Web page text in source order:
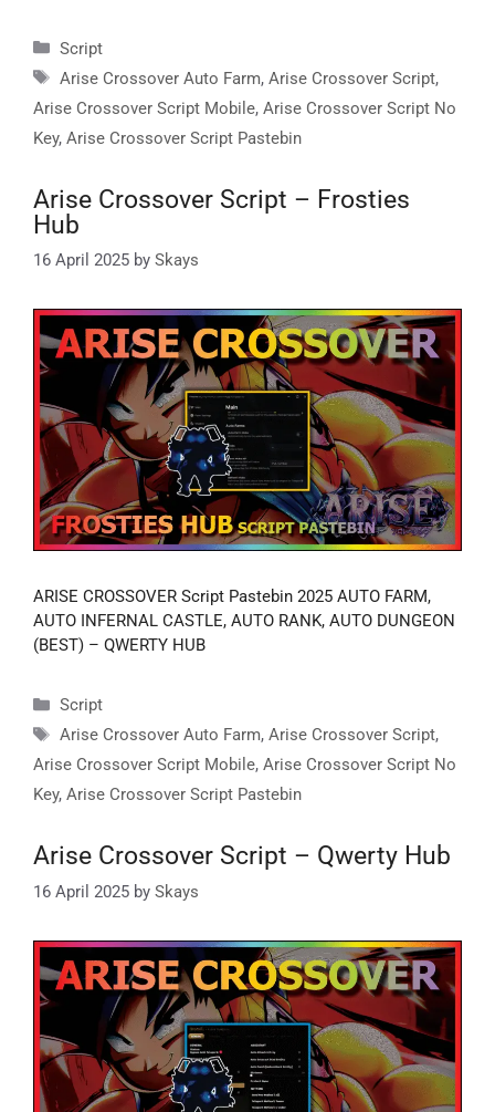
Categories
Script
Tags
Arise Crossover Auto Farm, Arise Crossover Script,
Arise Crossover Script Mobile, Arise Crossover Script No
Key, Arise Crossover Script Pastebin
Arise Crossover Script – Frosties
Hub
16 April 2025 by Skays
ARISE CROSSOVER Script Pastebin 2025 AUTO FARM,
AUTO INFERNAL CASTLE, AUTO RANK, AUTO DUNGEON
(BEST) – QWERTY HUB
Categories
Script
Tags
Arise Crossover Auto Farm, Arise Crossover Script,
Arise Crossover Script Mobile, Arise Crossover Script No
Key, Arise Crossover Script Pastebin
Arise Crossover Script – Qwerty Hub
16 April 2025 by Skays